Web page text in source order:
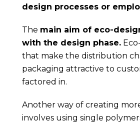
design processes or
The main aim of eco-
with the design phase.
that make the distribution
packaging attractive to
factored in.
Another way of creating
involves using single